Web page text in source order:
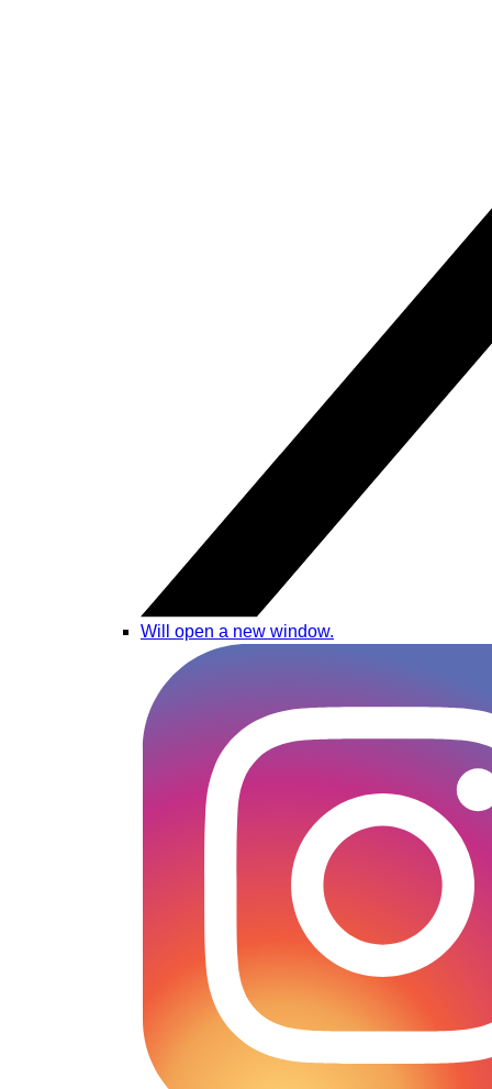
Will open a new window.